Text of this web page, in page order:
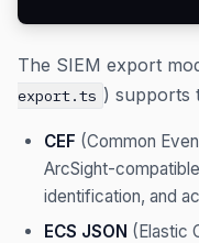
The SIEM export
export.ts ) supports
CEF (Common
ArcSight-
identification, and
ECS JSON (Elastic